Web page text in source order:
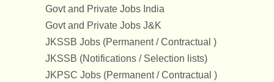
Govt and Private Jobs India
Govt and Private Jobs J&K
JKSSB Jobs (Permanent / Contractual )
JKSSB (Notifications / Selection lists)
JKPSC Jobs (Permanent / Contractual )